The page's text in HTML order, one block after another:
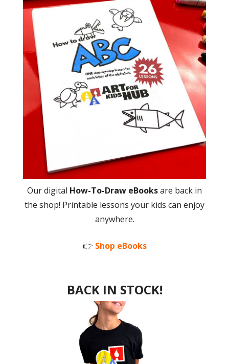
Our digital How-To-Draw eBooksare back in
the shop! Printable lessons your kids can enjoy
anywhere.
👉 Shop eBooks
BACK IN STOCK!